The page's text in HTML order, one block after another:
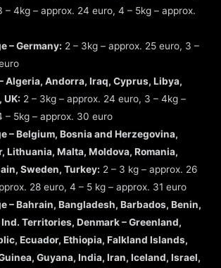
– 4kg – approx. 24 euro, 4 – 5kg – approx.
– Germany: 2 – 3kg – approx. 25 euro, 3 –
Algeria, Andorra, Iraq, Cyprus, Libya,
UK: 2 – 3kg – approx. 24 euro, 3 – 4kg –
– 5kg – approx. 30 euro
– Belgium, Bosnia and Herzegovina,
Lithuania, Malta, Moldova, Romania,
Sweden, Turkey: 2 – 3 kg – approx. 26
28 euro, 4 – 5 kg – approx. 31 euro
– Bahrain, Bangladesh, Barbados, Benin,
Territories, Denmark – Greenland,
Ecuador, Ethiopia, Falkland Islands,
Guyana, India, Iran, Iceland, Israel,